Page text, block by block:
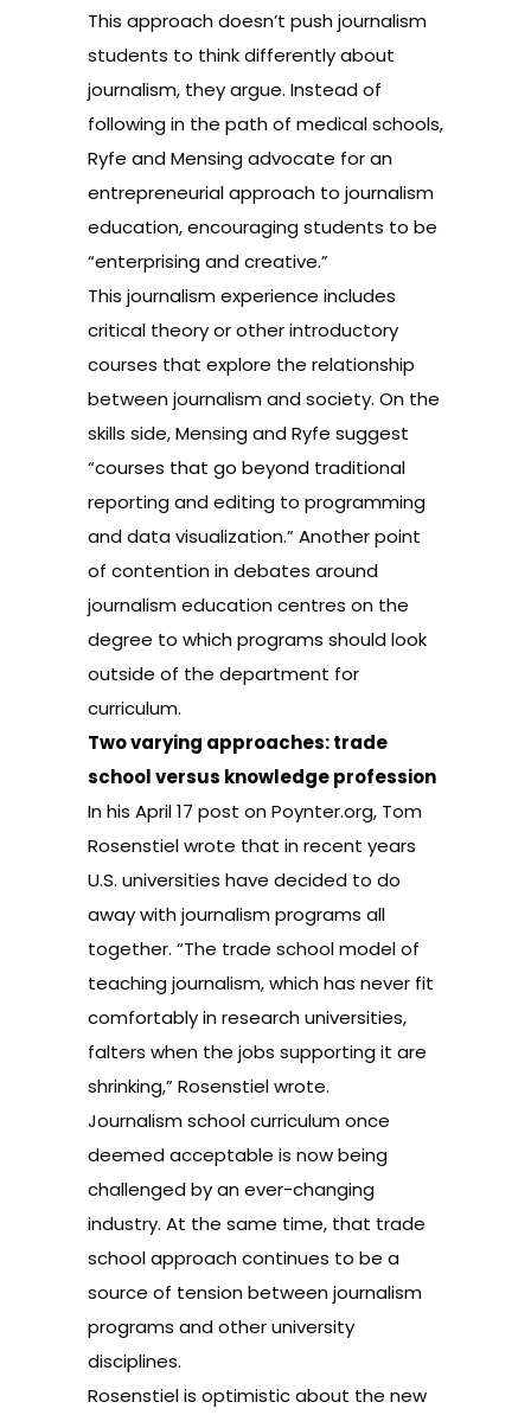
This approach doesn’t push journalism
students to think differently about
journalism, they argue. Instead of
following in the path of medical schools,
Ryfe and Mensing advocate for an
entrepreneurial approach to journalism
education, encouraging students to be
“enterprising and creative.”
This journalism experience includes
critical theory or other introductory
courses that explore the relationship
between journalism and society. On the
skills side, Mensing and Ryfe suggest
“courses that go beyond traditional
reporting and editing to programming
and data visualization.” Another point
of contention in debates around
journalism education centres on the
degree to which programs should look
outside of the department for
curriculum.
Two varying approaches: trade
school versus knowledge profession
In his April 17 post on Poynter.org, Tom
Rosenstiel wrote that in recent years
U.S. universities have decided to do
away with journalism programs all
together. “The trade school model of
teaching journalism, which has never fit
comfortably in research universities,
falters when the jobs supporting it are
shrinking,” Rosenstiel wrote.
Journalism school curriculum once
deemed acceptable is now being
challenged by an ever-changing
industry. At the same time, that trade
school approach continues to be a
source of tension between journalism
programs and other university
disciplines.
Rosenstiel is optimistic about the new